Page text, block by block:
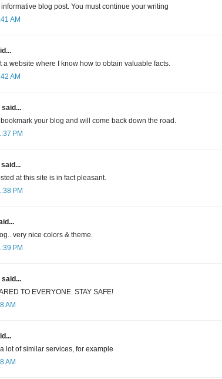
blog post. You must continue your writing
AM
a website where I know how to obtain valuable facts.
AM
said...
your blog and will come back down the road.
PM
said...
at this site is in fact pleasant.
PM
very nice colors & theme.
PM
said...
TO EVERYONE. STAY SAFE!
AM
lot of similar services, for example
AM